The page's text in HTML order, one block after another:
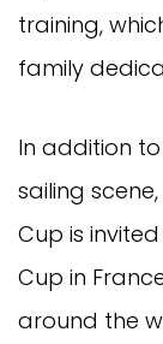
training,
family
In addition
sailing
Cup is
Cup in
around the